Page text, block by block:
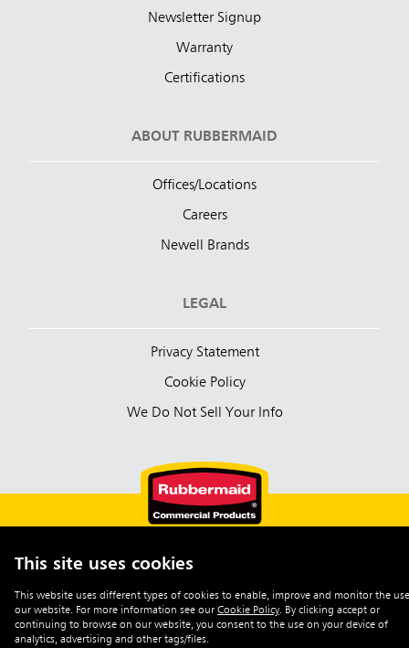
This site uses cookies
This website uses different types of cookies to enable, improve and monitor the
our website. For more information see our Cookie Policy. By clicking accept or
continuing to browse on our website, you consent to the use on your device of
analytics, advertising and other tags/files.
Newsletter Signup
Warranty
Certifications
ABOUT RUBBERMAID
Offices/Locations
Careers
Newell Brands
LEGAL
Privacy Statement
Cookie Policy
We Do Not Sell Your Info
©2026 Rubbermaid Commercial Products